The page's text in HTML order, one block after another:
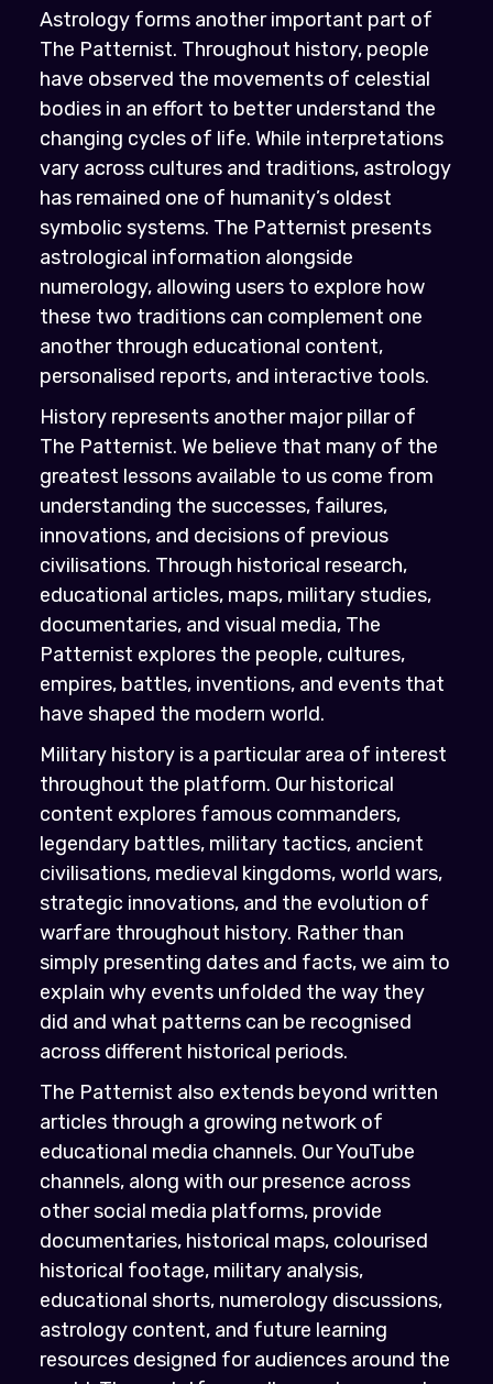
Astrology forms another important part of
The Patternist. Throughout history, people
have observed the movements of celestial
bodies in an effort to better understand the
changing cycles of life. While interpretations
vary across cultures and traditions, astrology
has remained one of humanity’s oldest
symbolic systems. The Patternist presents
astrological information alongside
numerology, allowing users to explore how
these two traditions can complement one
another through educational content,
personalised reports, and interactive tools.
History represents another major pillar of
The Patternist. We believe that many of the
greatest lessons available to us come from
understanding the successes, failures,
innovations, and decisions of previous
civilisations. Through historical research,
educational articles, maps, military studies,
documentaries, and visual media, The
Patternist explores the people, cultures,
empires, battles, inventions, and events that
have shaped the modern world.
Military history is a particular area of interest
throughout the platform. Our historical
content explores famous commanders,
legendary battles, military tactics, ancient
civilisations, medieval kingdoms, world wars,
strategic innovations, and the evolution of
warfare throughout history. Rather than
simply presenting dates and facts, we aim to
explain why events unfolded the way they
did and what patterns can be recognised
across different historical periods.
The Patternist also extends beyond written
articles through a growing network of
educational media channels. Our YouTube
channels, along with our presence across
other social media platforms, provide
documentaries, historical maps, colourised
historical footage, military analysis,
educational shorts, numerology discussions,
astrology content, and future learning
resources designed for audiences around the